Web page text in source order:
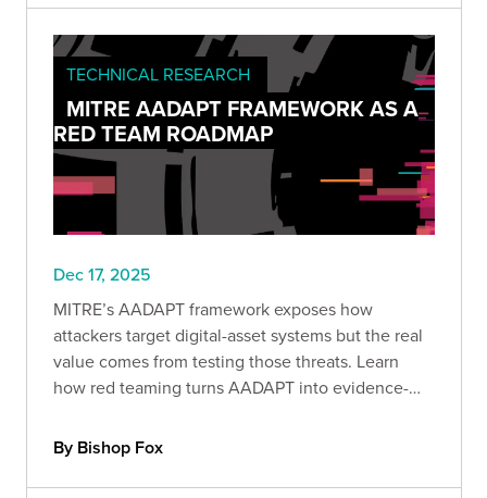
TECHNICAL RESEARCH
MITRE AADAPT FRAMEWORK AS A
RED TEAM ROADMAP
Dec 17, 2025
MITRE’s AADAPT framework exposes how
attackers target digital-asset systems but the real
value comes from testing those threats. Learn
how red teaming turns AADAPT into evidence-
measurable protection against economic loss.
By Bishop Fox